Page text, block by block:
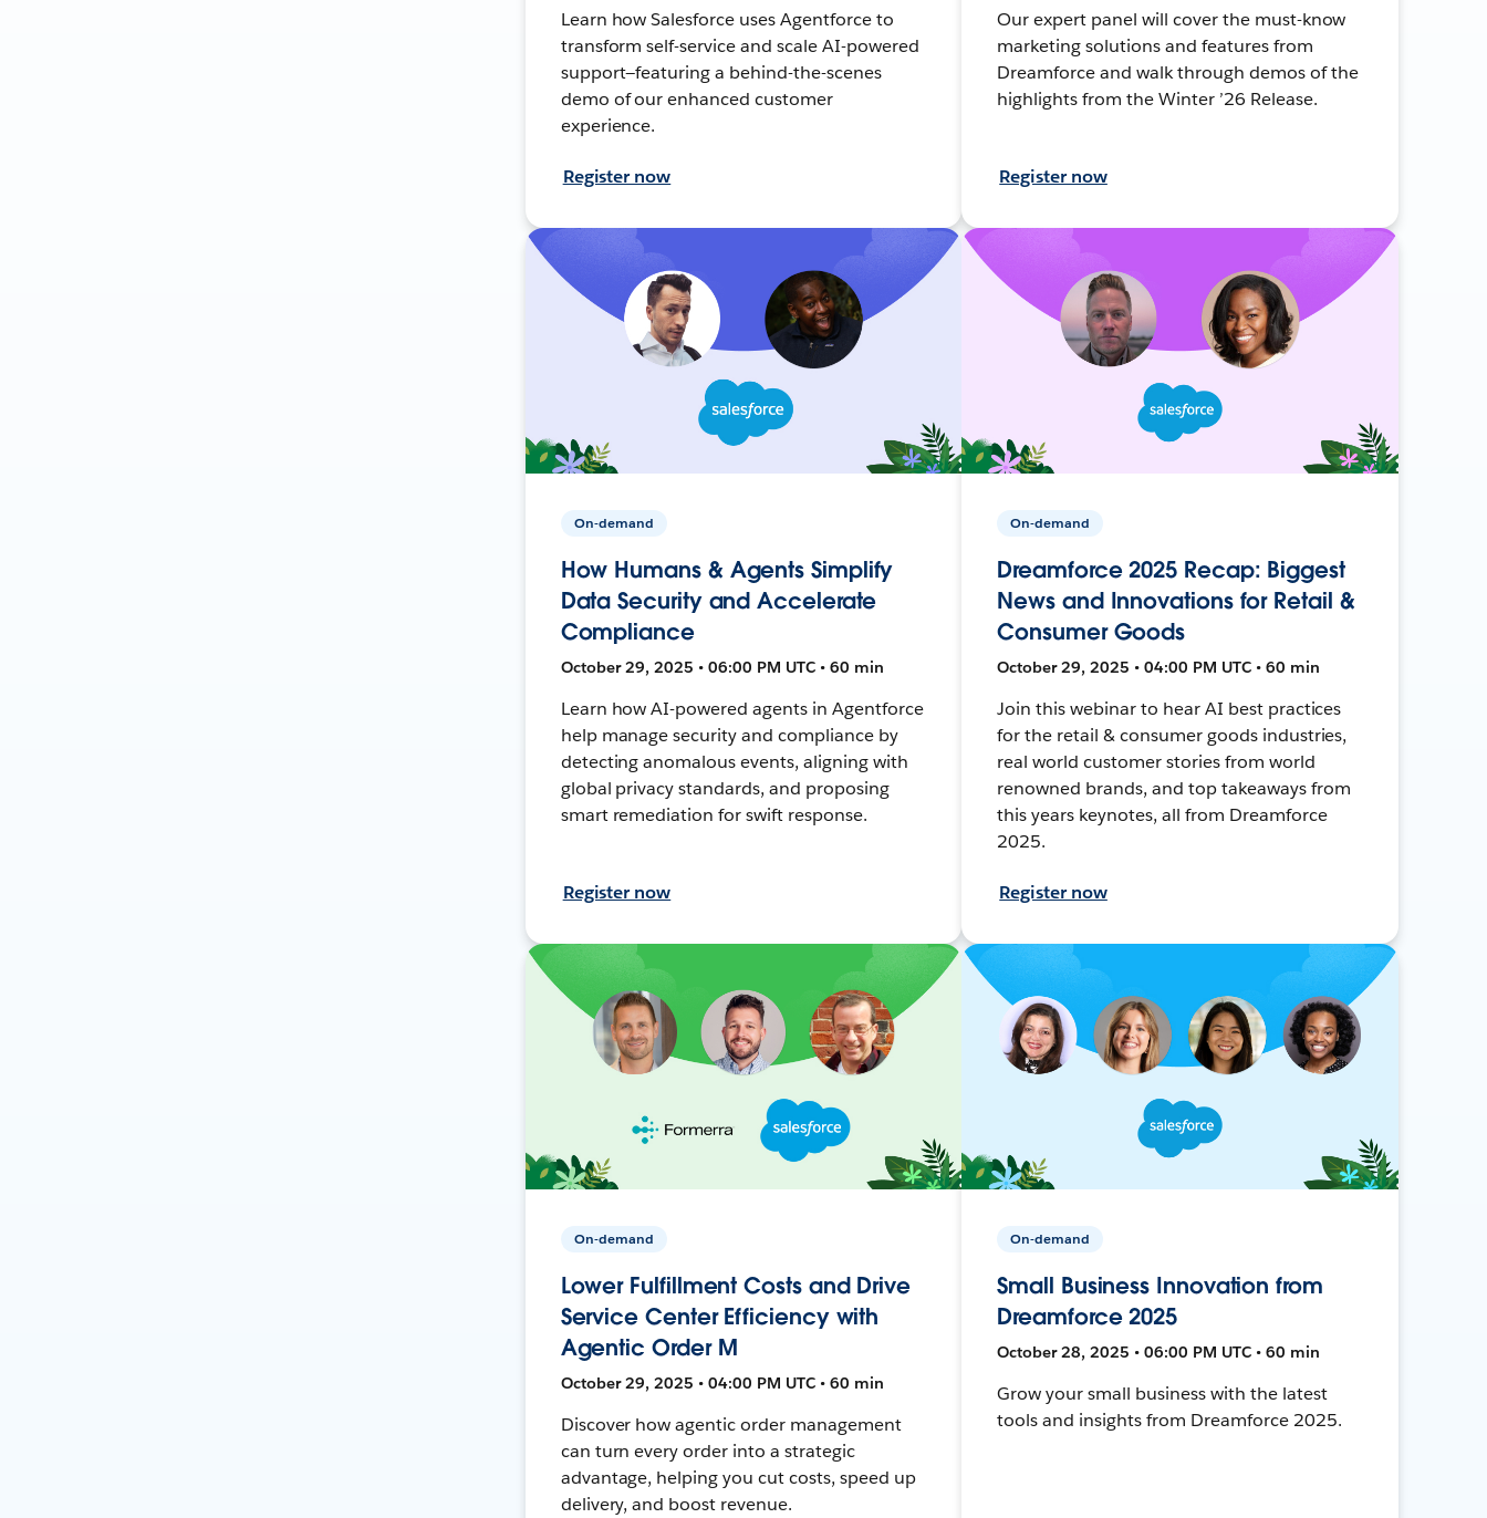
Learn how Salesforce uses Agentforce to
transform self-service and scale AI-powered
support—featuring a behind-the-scenes
demo of our enhanced customer
experience.
Register now
Our expert panel will cover the must-know
marketing solutions and features from
Dreamforce and walk through demos of the
highlights from the Winter ’26 Release.
Register now
On-demand
How Humans & Agents Simplify
Data Security and Accelerate
Compliance
October 29, 2025 • 06:00 PM UTC • 60 min
Learn how AI-powered agents in Agentforce
help manage security and compliance by
detecting anomalous events, aligning with
global privacy standards, and proposing
smart remediation for swift response.
Register now
On-demand
Dreamforce 2025 Recap: Biggest
News and Innovations for Retail &
Consumer Goods
October 29, 2025 • 04:00 PM UTC • 60 min
Join this webinar to hear AI best practices
for the retail & consumer goods industries,
real world customer stories from world
renowned brands, and top takeaways from
this years keynotes, all from Dreamforce
2025.
Register now
On-demand
Lower Fulfillment Costs and Drive
Service Center Efficiency with
Agentic Order M
October 29, 2025 • 04:00 PM UTC • 60 min
Discover how agentic order management
can turn every order into a strategic
advantage, helping you cut costs, speed up
delivery, and boost revenue.
On-demand
Small Business Innovation from
Dreamforce 2025
October 28, 2025 • 06:00 PM UTC • 60 min
Grow your small business with the latest
tools and insights from Dreamforce 2025.